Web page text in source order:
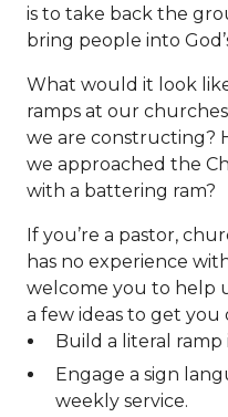
is to take back the
bring people into
What would it look
ramps at our
we are constructing?
we approached the
with a battering ram?
If you’re a pastor,
has no experience
welcome you to help
a few ideas to get
Build a literal
Engage a sign
weekly service.